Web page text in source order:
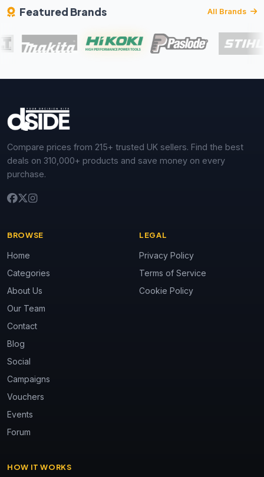
Featured Brands All Brands
Compare prices from 215+ trusted UK sellers. Find the best
deals on 310,000+ products and save money on every
purchase.
BROWSE
Home
Categories
About Us
Our Team
Contact
Blog
Social
Campaigns
Vouchers
Events
Forum
LEGAL
Privacy Policy
Terms of Service
Cookie Policy
HOW IT WORKS